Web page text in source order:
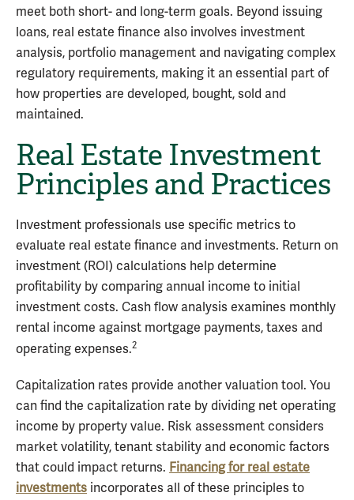
meet both short- and long-term goals. Beyond issuing
loans, real estate finance also involves investment
analysis, portfolio management and navigating complex
regulatory requirements, making it an essential part of
how properties are developed, bought, sold and
maintained.
Real Estate Investment
Principles and Practices
Investment professionals use specific metrics to
evaluate real estate finance and investments. Return on
investment (ROI) calculations help determine
profitability by comparing annual income to initial
investment costs. Cash flow analysis examines monthly
rental income against mortgage payments, taxes and
operating expenses.2
Capitalization rates provide another valuation tool. You
can find the capitalization rate by dividing net operating
income by property value. Risk assessment considers
market volatility, tenant stability and economic factors
that could impact returns. Financing for real estate
investments incorporates all of these principles to